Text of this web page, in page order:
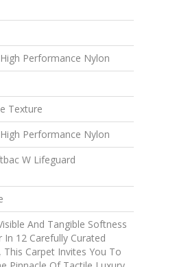
Performance Nylon
Texture
Performance Nylon
W Lifeguard
And Tangible Softness
In 12 Carefully Curated
This Carpet Invites You To